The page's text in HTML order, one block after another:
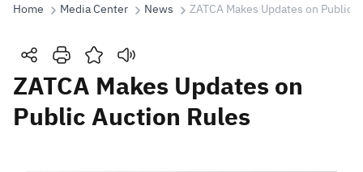
Search
Search Search AI
Home Media Center News ZATCA Makes Updates on Public
ZATCA Makes Updates on
Public Auction Rules